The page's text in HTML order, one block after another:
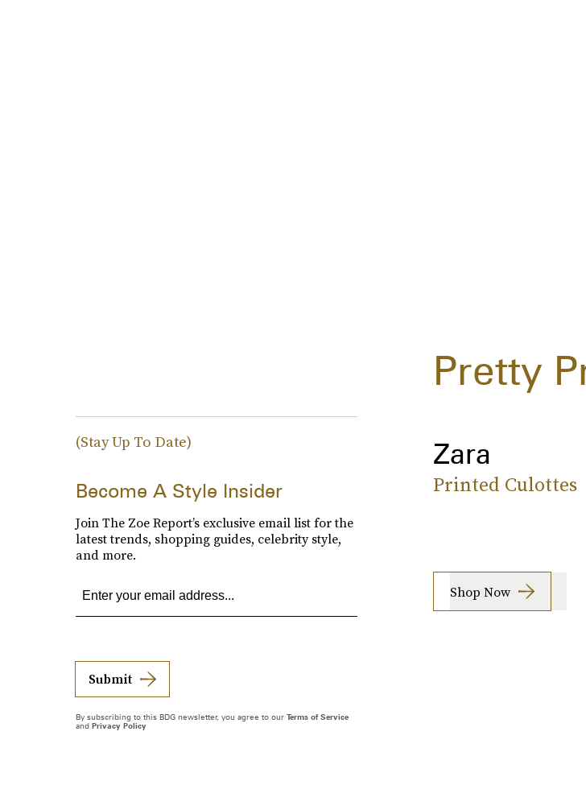
Pretty
Zara
Printed Culottes
Shop Now
(Stay Up To Date)
Become A Style Insider
Join The Zoe Report’s exclusive email list for the
latest trends, shopping guides, celebrity style,
and more.
Submit
By subscribing to this BDG newsletter, you agree to our Terms of Service
and Privacy Policy